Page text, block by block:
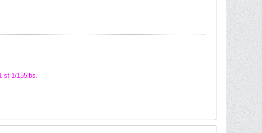
st 1/155lbs.